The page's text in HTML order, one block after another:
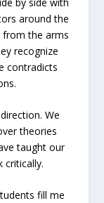
around the
from the arms
recognize
contradicts
We
theories
taught our
critically.
fill me